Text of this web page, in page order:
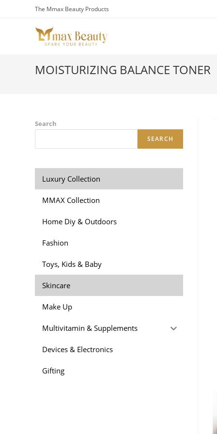
The Mmax Beauty Products
MOISTURIZING BALANCE TONER
Search
SEARCH
Luxury Collection
MMAX Collection
Home Diy & Outdoors
Fashion
Toys, Kids & Baby
Skincare
Make Up
Multivitamin & Supplements
Devices & Electronics
Gifting